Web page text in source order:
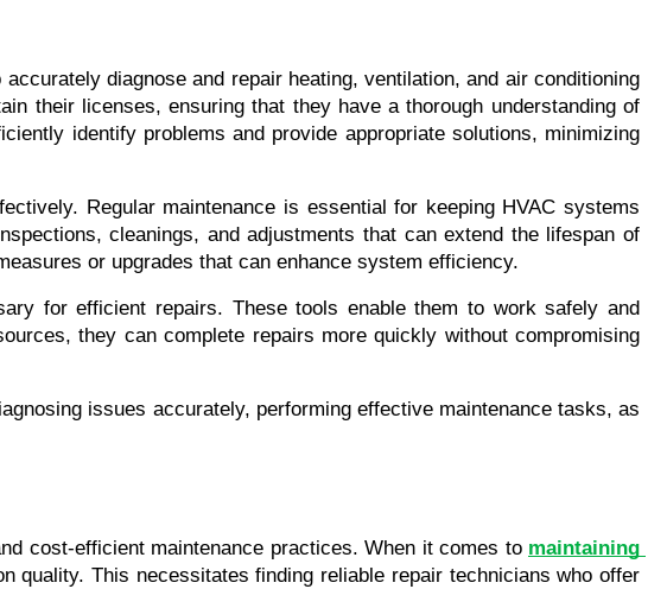
diagnose and repair heating, ventilation, and air conditioning
their licenses, ensuring that they have a thorough understanding of
identify problems and provide appropriate solutions, minimizing
Regular maintenance is essential for keeping HVAC systems
cleanings, and adjustments that can extend the lifespan of
or upgrades that can enhance system efficiency.
for efficient repairs. These tools enable them to work safely and
they can complete repairs more quickly without compromising
issues accurately, performing effective maintenance tasks, as
cost-efficient maintenance practices. When it comes to maintaining
quality. This necessitates finding reliable repair technicians who offer